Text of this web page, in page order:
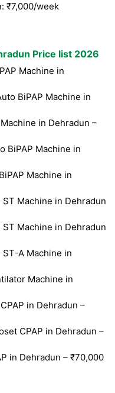
₹7,000/week
Price list 2026
Machine in
BiPAP Machine in
in Dehradun –
BiPAP Machine in
Machine in
ST Machine in Dehradun
ST Machine in Dehradun
ST-A Machine in
Machine in
in Dehradun –
CPAP in Dehradun –
in Dehradun – ₹70,000